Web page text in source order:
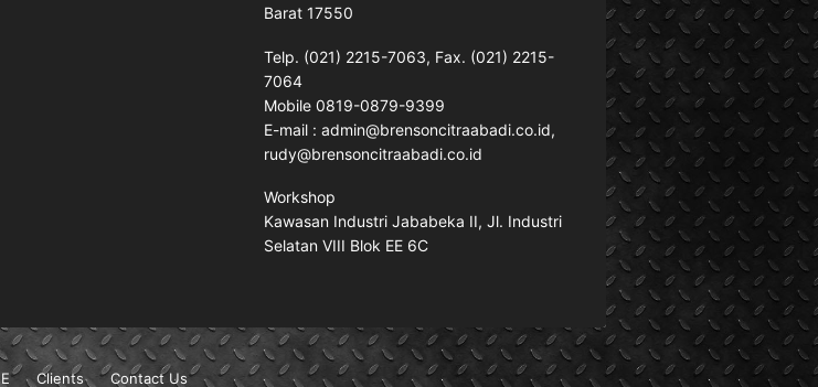
Barat 17550
Telp. (021) 2215-7063, Fax. (021) 2215-
7064
Mobile 0819-0879-9399
E-mail : admin@brensoncitraabadi.co.id,
rudy@brensoncitraabadi.co.id
Workshop
Kawasan Industri Jababeka II, Jl. Industri
Selatan VIII Blok EE 6C
Clients Contact Us